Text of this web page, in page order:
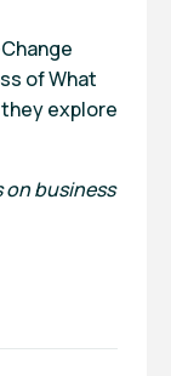
of What
explore
on business